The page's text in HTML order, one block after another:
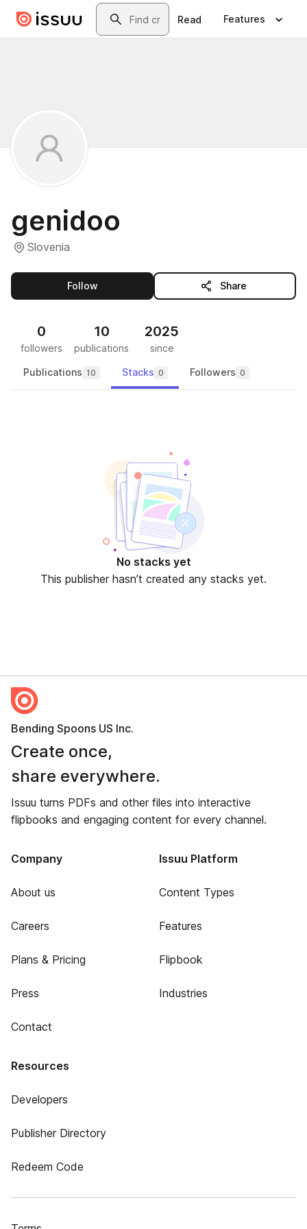
Skip to main contentSearch
Read Features
genidoo
Slovenia
Followthis publisher Share
0
followers
10
publications
2025
since
Publications 10 Stacks 0 Followers 0
No stacks yet
This publisher hasn’t created any stacks yet.
Bending Spoons US Inc.
Create once,
share everywhere.
Issuu turns PDFs and other files into interactive
flipbooks and engaging content for every channel.
Company
About us
Careers
Plans & Pricing
Press
Contact
Issuu Platform
Content Types
Features
Flipbook
Industries
Resources
Developers
Publisher Directory
Redeem Code